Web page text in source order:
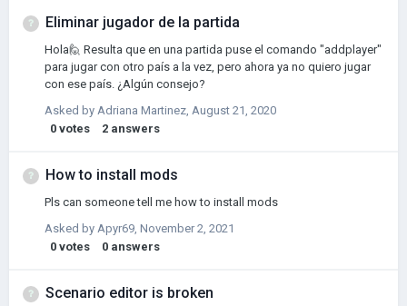
something. I'm not from English speaking country.)
Eliminar jugador de la partida
Hola🙋 Resulta que en una partida puse el comando "addplayer"
para jugar con otro país a la vez, pero ahora ya no quiero jugar
con ese país. ¿Algún consejo?
Asked by Adriana Martinez, August 21, 2020
0 votes 2 answers
How to install mods
Pls can someone tell me how to install mods
Asked by Apyr69, November 2, 2021
0 votes 0 answers
Scenario editor is broken